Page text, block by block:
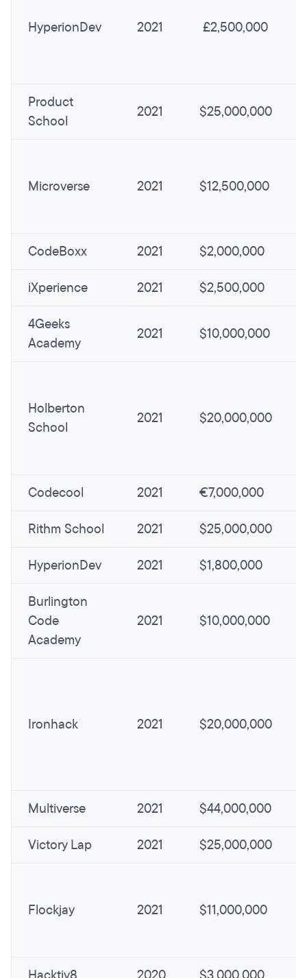
HyperionDev 2021 £2,500,000
Product
School
2021 $25,000,000
Microverse 2021 $12,500,000
CodeBoxx 2021 $2,000,000
iXperience 2021 $2,500,000
4Geeks
Academy
2021 $10,000,000
Holberton
School
2021 $20,000,000
Codecool 2021 €7,000,000
Rithm School 2021 $25,000,000
HyperionDev 2021 $1,800,000
Burlington
Code
Academy
2021 $10,000,000
Ironhack 2021 $20,000,000
Multiverse 2021 $44,000,000
Victory Lap 2021 $25,000,000
Flockjay 2021 $11,000,000